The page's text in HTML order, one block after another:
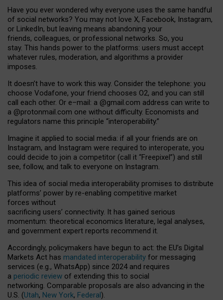
Have you ever wondered why everyone uses the same handful
of social networks? You may not love X, Facebook, Instagram,
or LinkedIn, but leaving means abandoning your
friends, colleagues, or professional networks. So, you
stay. This hands power to the platforms: users must accept
whatever rules, moderation, and algorithms a provider
imposes.
It doesn’t have to work this way. Consider the telephone: you
choose Vodafone, your friend chooses O2, and you can still
call each other. Or e–mail: a @gmail.com address can write to
a @protonmail.com one without difficulty. Economists and
regulators name this principle “interoperability.”
Imagine it applied to social media: if all your friends are on
Instagram, and Instagram were required to interoperate, you
could decide to join a competitor (call it “Freepixel”) and still
see, follow, and talk to everyone on Instagram.
This idea of social media interoperability promises to distribute
platforms’ power by re-enabling competitive market
forces without
sacrificing users’ connectivity. It has gained serious
momentum: theoretical economics literature, legal analyses,
and government expert reports recommend it.
Accordingly, policymakers have begun to act: the EU’s Digital
Markets Act has mandated interoperability for messaging
services (e.g., WhatsApp) since 2024 and requires
a periodic review of extending this to social
networking. Comparable proposals are also advancing in the
U.S. (Utah, New York, Federal).